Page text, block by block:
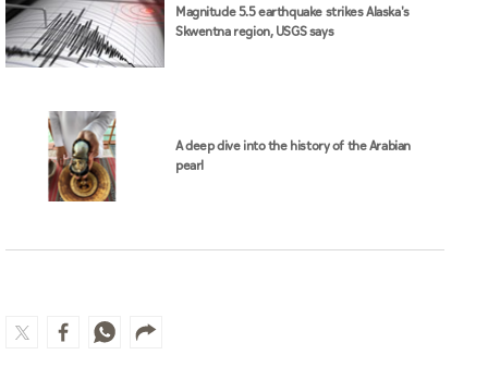
Magnitude 5.5 earthquake strikes Alaska's
Skwentna region, USGS says
A deep dive into the history of the Arabian
pearl